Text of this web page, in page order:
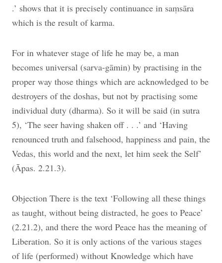
.’ shows that it is precisely continuance in saṃsāra
which is the result of karma.
For in whatever stage of life he may be, a man
becomes universal (sarva-gāmin) by practising in the
proper way those things which are acknowledged to be
destroyers of the doshas, but not by practising some
individual duty (dharma). So it will be said (in sutra
5), ‘The seer having shaken off . . .’ and ‘Having
renounced truth and falsehood, happiness and pain, the
Vedas, this world and the next, let him seek the Self’
(Āpas. 2.21.3).
Objection There is the text ‘Following all these things
as taught, without being distracted, he goes to Peace’
(2.21.2), and there the word Peace has the meaning of
Liberation. So it is only actions of the various stages
of life (performed) without Knowledge which have